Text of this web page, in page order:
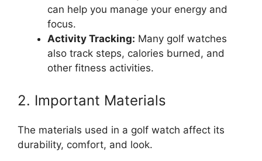
can help you manage your energy and
focus.
Activity Tracking: Many golf watches
also track steps, calories burned, and
other fitness activities.
2. Important Materials
The materials used in a golf watch affect its
durability, comfort, and look.